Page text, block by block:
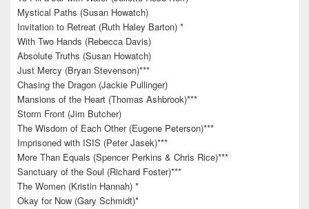
Mystical Paths (Susan Howatch)
Invitation to Retreat (Ruth Haley Barton) *
With Two Hands (Rebecca Davis)
Absolute Truths (Susan Howatch)
Just Mercy (Bryan Stevenson)***
Chasing the Dragon (Jackie Pullinger)
Mansions of the Heart (Thomas Ashbrook)***
Storm Front (Jim Butcher)
The Wisdom of Each Other (Eugene Peterson)***
Imprisoned with ISIS (Peter Jasek)***
More Than Equals (Spencer Perkins & Chris Rice)***
Sanctuary of the Soul (Richard Foster)***
The Women (Kristin Hannah) *
Okay for Now (Gary Schmidt)*